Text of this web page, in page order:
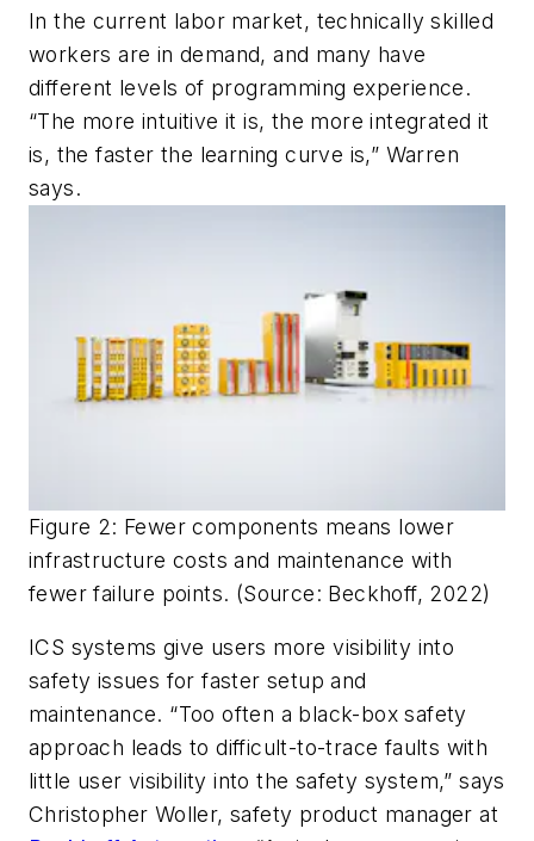
In the current labor market, technically skilled
workers are in demand, and many have
different levels of programming experience.
“The more intuitive it is, the more integrated it
is, the faster the learning curve is,” Warren
says.
Figure 2: Fewer components means lower
infrastructure costs and maintenance with
fewer failure points. (Source: Beckhoff, 2022)
ICS systems give users more visibility into
safety issues for faster setup and
maintenance. “Too often a black-box safety
approach leads to difficult-to-trace faults with
little user visibility into the safety system,” says
Christopher Woller, safety product manager at